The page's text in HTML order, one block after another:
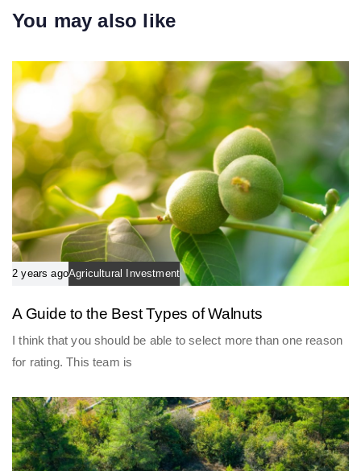
c
e
l
e
You may also like
2 years agoAgricultural Investment
A Guide to the Best Types of Walnuts
I think that you should be able to select more than one reason
for rating. This team is